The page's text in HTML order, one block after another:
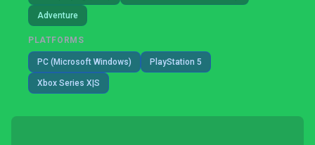
Adventure
PLATFORMS
PC (Microsoft Windows) PlayStation 5
Xbox Series X|S